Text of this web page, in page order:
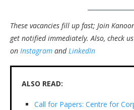
These vacancies fill up fast; Join
get notified immediately. Also, check
on Instagram and LinkedIn
ALSO READ:
Call for Papers: Centre for